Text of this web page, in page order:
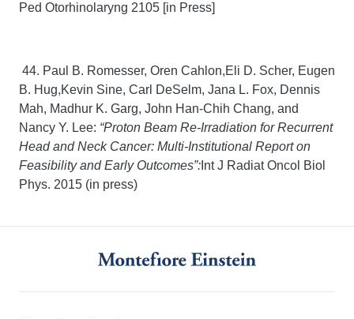
Ped Otorhinolaryng 2105 [in Press]
44. Paul B. Romesser, Oren Cahlon,Eli D. Scher, Eugen
B. Hug,Kevin Sine, Carl DeSelm, Jana L. Fox, Dennis
Mah, Madhur K. Garg, John Han-Chih Chang, and
Nancy Y. Lee: “Proton Beam Re-Irradiation for Recurrent
Head and Neck Cancer: Multi-Institutional Report on
Feasibility and Early Outcomes”: Int J Radiat Oncol Biol
Phys. 2015 (in press)